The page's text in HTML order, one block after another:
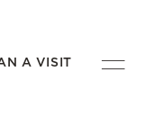
A VISIT